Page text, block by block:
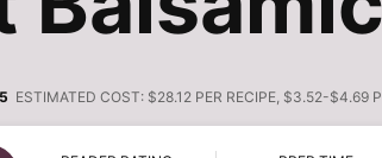
ESTIMATED COST: $28.12 PER RECIPE, $3.52-$4.69